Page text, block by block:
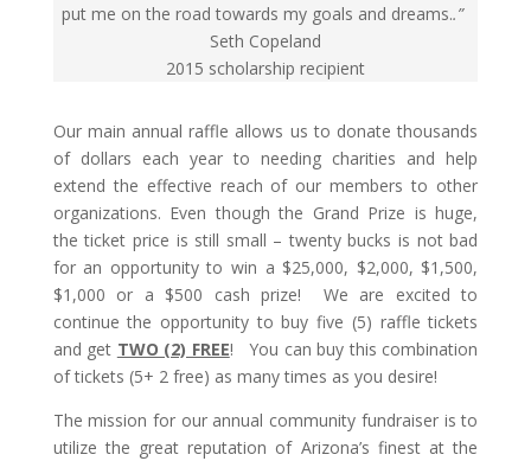
put me on the road towards my goals and dreams..”
Seth Copeland
2015 scholarship recipient
Our main annual raffle allows us to donate thousands
of dollars each year to needing charities and help
extend the effective reach of our members to other
organizations. Even though the Grand Prize is huge,
the ticket price is still small – twenty bucks is not bad
for an opportunity to win a $25,000, $2,000, $1,500,
$1,000 or a $500 cash prize!
We are excited to
continue the opportunity to buy five (5) raffle tickets
and get TWO (2) FREE! You can buy this combination
of tickets (5+ 2 free) as many times as you desire!
The mission for our annual community fundraiser is to
utilize the great reputation of Arizona’s finest at the